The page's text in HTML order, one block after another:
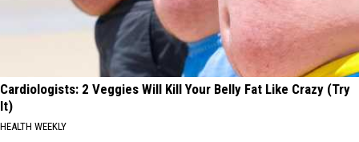
Cardiologists: 2 Veggies Will Kill Your Belly Fat Like Crazy (Try
It)
HEALTH WEEKLY